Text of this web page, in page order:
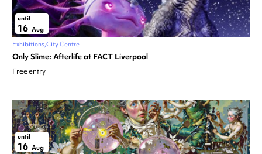
until
16 Aug
Exhibitions City Centre
Only Slime: Afterlife at FACT Liverpool
Free entry
until
16 Aug